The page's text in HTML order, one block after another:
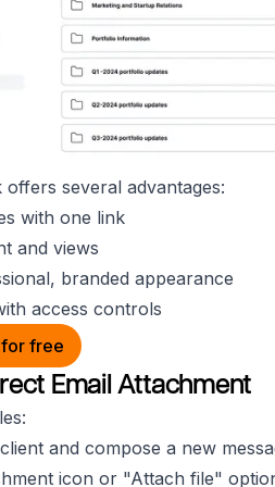
several advantages:
with one link
and views
branded appearance
access controls
free
Email Attachment
and compose a new
icon or "Attach file"